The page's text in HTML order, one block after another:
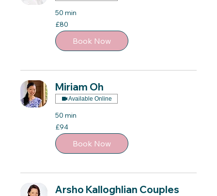
50 min
80
British
pounds
£80
Book Now
Miriam Oh
Available Online
50 min
94
British
pounds
£94
Book Now
Arsho Kalloghlian Couples